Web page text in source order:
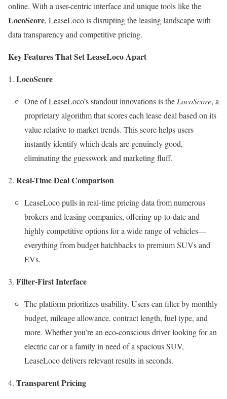
online. With a user-centric interface and unique tools like the
LocoScore, LeaseLoco is disrupting the leasing landscape with
data transparency and competitive pricing.
Key Features That Set LeaseLoco Apart
LocoScore
One of LeaseLoco’s standout innovations is the LocoScore, a
proprietary algorithm that scores each lease deal based on its
value relative to market trends. This score helps users
instantly identify which deals are genuinely good,
eliminating the guesswork and marketing fluff.
Real-Time Deal Comparison
LeaseLoco pulls in real-time pricing data from numerous
brokers and leasing companies, offering up-to-date and
highly competitive options for a wide range of vehicles—
everything from budget hatchbacks to premium SUVs and
EVs.
Filter-First Interface
The platform prioritizes usability. Users can filter by monthly
budget, mileage allowance, contract length, fuel type, and
more. Whether you’re an eco-conscious driver looking for an
electric car or a family in need of a spacious SUV,
LeaseLoco delivers relevant results in seconds.
Transparent Pricing